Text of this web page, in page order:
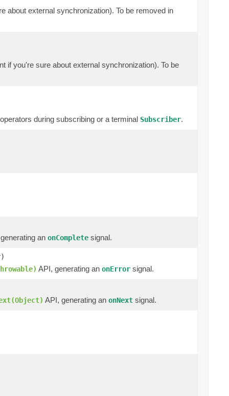
about external synchronization). To be removed in
if you're sure about external synchronization). To be
during subscribing or a terminal Subscriber.
an onComplete signal.
API, generating an onError signal.
API, generating an onNext signal.